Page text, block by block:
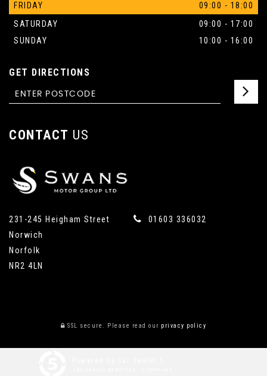
FRIDAY
09:00 - 18:00
SATURDAY
09:00 - 17:00
SUNDAY
10:00 - 16:00
GET DIRECTIONS
CONTACT US
231-245 Heigham Street
Norwich
Norfolk
NR2 4LN
01603 336032
SSL secure. Please read our privacy policy